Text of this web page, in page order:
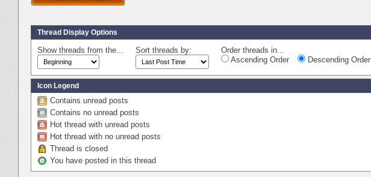
Thread Display Options
Show threads from the... Sort threads by:
Order threads in...
Ascending Order
Descending Order
Icon Legend
Contains unread posts
Contains no unread posts
Hot thread with unread posts
Hot thread with no unread posts
Thread is closed
You have posted in this thread